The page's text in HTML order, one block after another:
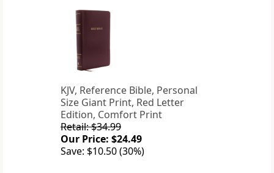
KJV, Reference Bible, Personal
Size Giant Print, Red Letter
Edition, Comfort Print
Retail: $34.99
Our Price: $24.49
Save: $10.50 (30%)